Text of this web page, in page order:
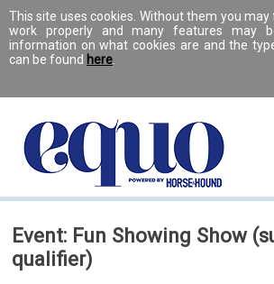
This site uses cookies. Without them you
work properly and many features may
information on what cookies are and the
can be found here
Event: Fun Showing Show
qualifier)